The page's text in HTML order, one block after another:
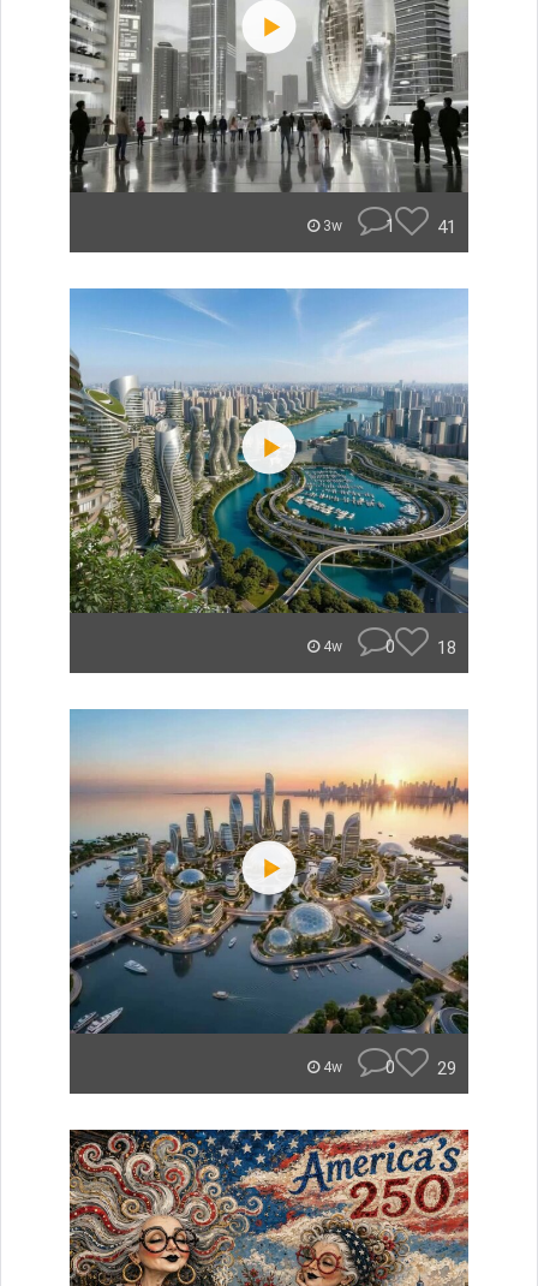
3w 1 41
4w 0 18
4w 0 29